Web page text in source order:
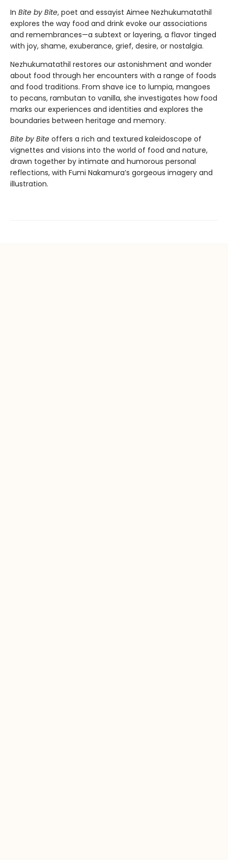
In Bite by Bite, poet and essayist Aimee Nezhukumatathil
explores the way food and drink evoke our associations
and remembrances—a subtext or layering, a flavor tinged
with joy, shame, exuberance, grief, desire, or nostalgia.
Nezhukumatathil restores our astonishment and wonder
about food through her encounters with a range of foods
and food traditions. From shave ice to lumpia, mangoes
to pecans, rambutan to vanilla, she investigates how food
marks our experiences and identities and explores the
boundaries between heritage and memory.
Bite by Bite offers a rich and textured kaleidoscope of
vignettes and visions into the world of food and nature,
drawn together by intimate and humorous personal
reflections, with Fumi Nakamura’s gorgeous imagery and
illustration.